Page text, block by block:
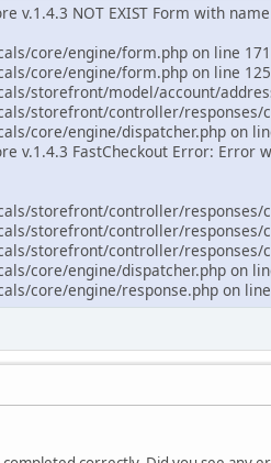
v.1.4.3 NOT EXIST Form with
core/engine/form.php on line 171
core/engine/form.php on line 125
storefront/model/account/
storefront/controller/responses/
core/engine/dispatcher.php on
v.1.4.3 FastCheckout Error:
storefront/controller/responses/
storefront/controller/responses/
storefront/controller/responses/
core/engine/dispatcher.php on
core/engine/response.php on